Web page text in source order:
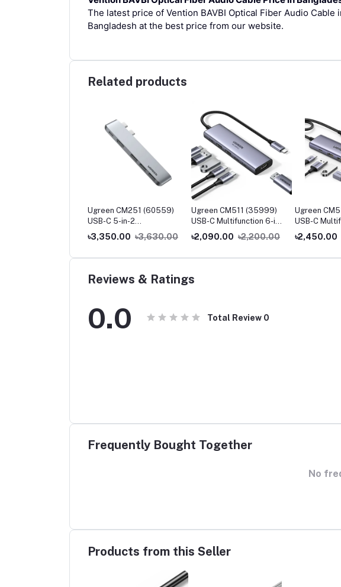
The latest price of Vention BAVBI Optical Fiber Audio Cable
Bangladesh at the best price from our website.
Related products
Ugreen CM251 (60559)
USB-C 5-in-2
Multifunction Adapter Hub
for MacBook Pro & Air
৳3,350.00 ৳3,630.00
Ugreen CM511 (35999)
USB-C Multifunction 6-in-
1 Docking Station
৳2,090.00 ৳2,200.00
Ugreen
USB-C
1 Docking
৳2,450.00
Reviews & Ratings
0.0 Total Review 0
Frequently Bought Together
No
Products from this Seller